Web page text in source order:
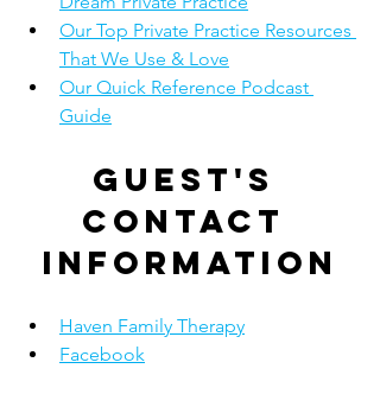
Our Top Private Practice Resources
That We Use & Love
Our Quick Reference Podcast
Guide
Guest's
contact
information
Haven Family Therapy
Facebook